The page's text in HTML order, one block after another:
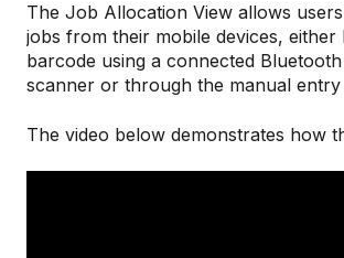
The Job Allocation View allows
jobs from their mobile devices, either
barcode using a connected
scanner or through the manual entry
The video below demonstrates how